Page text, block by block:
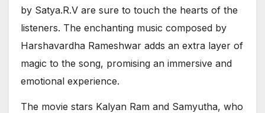
by Satya.R.V are sure to touch the hearts of the
listeners. The enchanting music composed by
Harshavardha Rameshwar adds an extra layer of
magic to the song, promising an immersive and
emotional experience.
The movie stars Kalyan Ram and Samyutha, who